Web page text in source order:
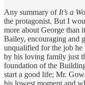
Any summary of It’s a
the protagonist. But I
more about George than
Bailey, encouraging and
unqualified for the job he
by his loving family just
foundation of the
start a good life; Mr.
his lowest moment and